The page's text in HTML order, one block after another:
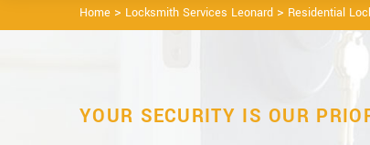
Home > Locksmith Services Leonard > Residential
YOUR SECURITY IS OUR